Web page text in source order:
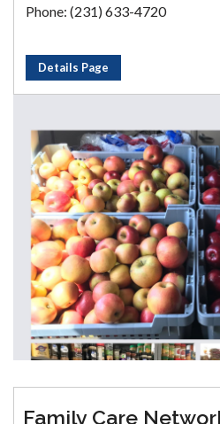
Phone: (231) 633-4720
Details Page
Family Care